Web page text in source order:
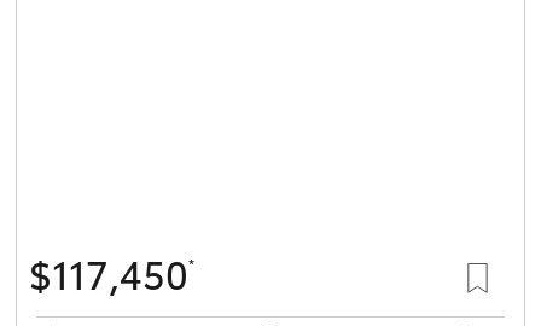
Enquiries
$117,450*